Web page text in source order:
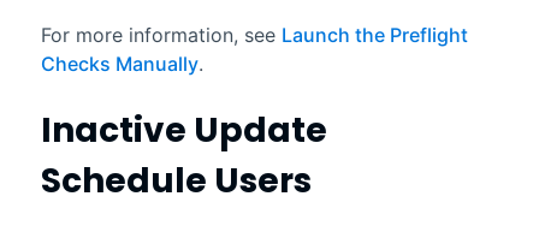
For more information, see Launch the Preflight
Checks Manually.
Inactive Update
Schedule Users